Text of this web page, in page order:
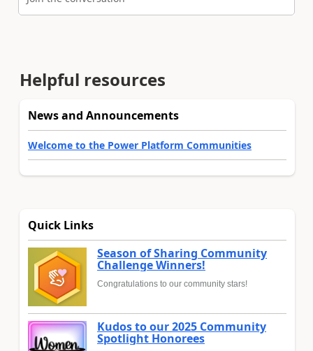
Helpful resources
News and Announcements
Welcome to the Power Platform Communities
Quick Links
Season of Sharing Community
Challenge Winners!
Congratulations to our community stars!
Kudos to our 2025 Community
Spotlight Honorees